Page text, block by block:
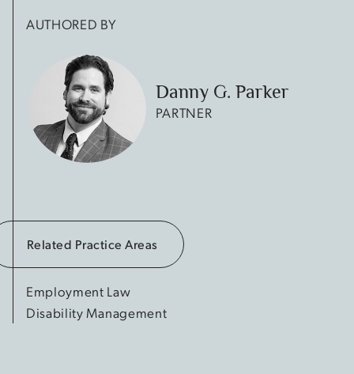
AUTHORED BY
Danny G. Parker
PARTNER
Related Practice Areas
Employment Law
Disability Management